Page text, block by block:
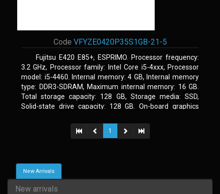
Code VFYZE0420P35S1GB-21-5
Fujitsu E420 E85+, ESPRIMO. Processor frequency:
3.2 GHz, Processor family: Intel Core i5-4xxx, Processor
model: i5-4460. Internal memory: 4 GB, Internal memory
type: DDR3-SDRAM, Maximum internal memory: 16 GB.
Total storage capacity: 128 GB, Storage media: SSD,
Solid-state drive capacity: 128 GB. On-board graphics
installed: Windows 7 Professional
1
New Arrivals
New arrivals